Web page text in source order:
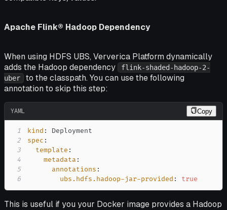
Apache Flink® Hadoop Dependency
When using HDFS UBS, Ververica Platform dynamically
adds the Hadoop dependency
flink-shaded-hadoop-2-
uber to the classpath. You can use the following
annotation to skip this step:
YAML Copy
1 kind :
2
spec :
3
template :
4
metadata :
5
annotations :
6
ubs.hdfs.hadoop-jar-provided : true
This is useful if you your Docker image provides a Hadoop